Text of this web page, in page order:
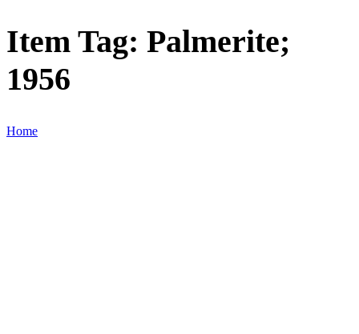
Item Tag: Palmerite;
1956
Home